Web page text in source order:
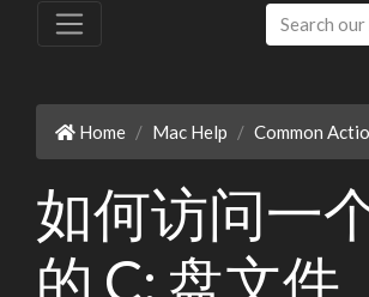
Home Mac Help Common
如何访问一
的 C: 盘文件